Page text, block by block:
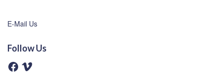
E-Mail Us
Follow Us
F
a
V